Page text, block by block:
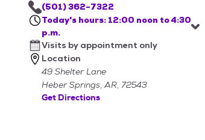
(501) 362-7322
Today's hours: 12:00 noon to 4:30
p.m.
Visits by appointment only
Location
49 Shelter Lane
Heber Springs, AR, 72543
Get Directions